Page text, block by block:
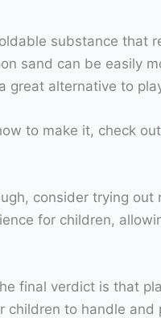
substance
sand can be easily
great alternative to
to make it, check out
consider trying
for children,
final verdict is that
to handle